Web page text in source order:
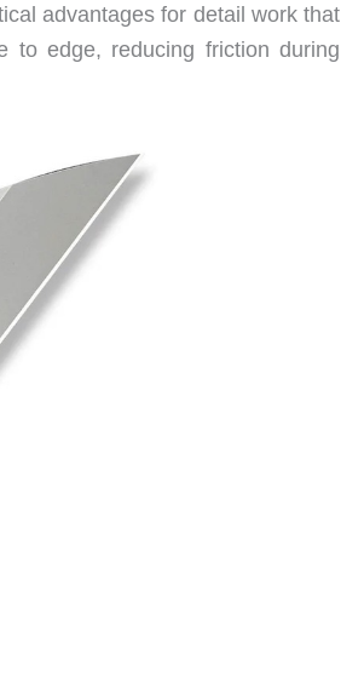
advantages for detail work that
to edge, reducing friction during